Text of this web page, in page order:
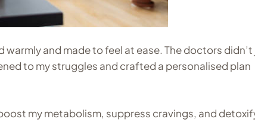
and made to feel at ease. The doctors
to my struggles and crafted a personalised plan
my metabolism, suppress cravings, and